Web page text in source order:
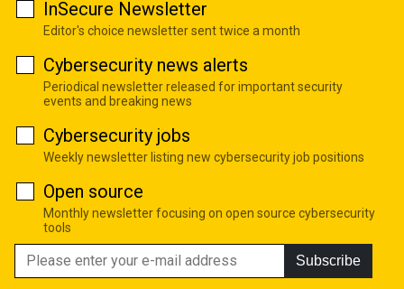
InSecure Newsletter
Editor's choice newsletter sent twice a month
Cybersecurity news alerts
Periodical newsletter released for important security
events and breaking news
Cybersecurity jobs
Weekly newsletter listing new cybersecurity job positions
Open source
Monthly newsletter focusing on open source cybersecurity
tools
Subscribe